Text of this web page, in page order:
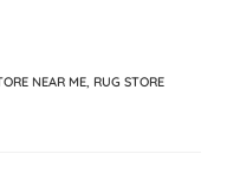
NEAR ME, RUG STORE